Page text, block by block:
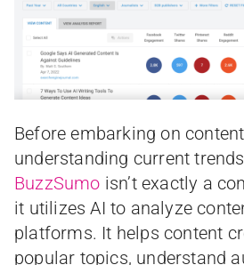
Before embarking on
understanding current
BuzzSumo isn’t exactly a
it utilizes AI to analyze
platforms. It helps content
popular topics, understand